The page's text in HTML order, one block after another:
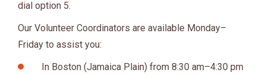
dial option 5.
Our Volunteer Coordinators are available Monday–
Friday to assist you:
In Boston (Jamaica Plain) from 8:30 am–4:30 pm